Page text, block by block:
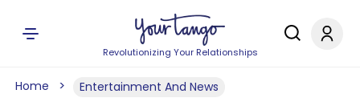
Revolutionizing Your Relationships
Home Entertainment And News